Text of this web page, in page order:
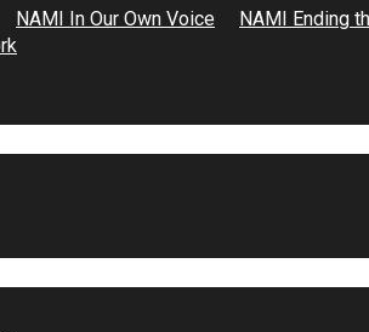
NAMI In Our Own Voice NAMI Ending